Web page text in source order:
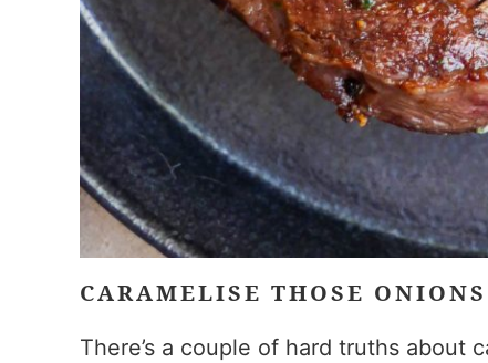
CARAMELISE THOSE ONIONS
There’s a couple of hard truths about